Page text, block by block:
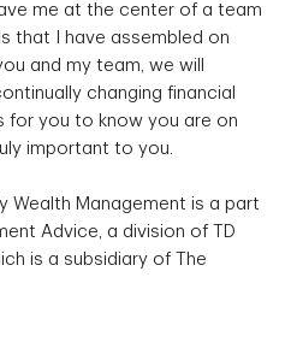
me at the center of a team
that I have assembled on
and my team, we will
changing financial
for you to know you are on
important to you.
Wealth Management is a part
Advice, a division of TD
is a subsidiary of The